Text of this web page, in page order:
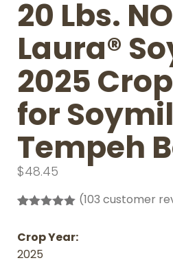
20 Lbs.
Laura®
2025
for
Tempeh
$48.45
based on
customer
ratings
(103 customer
Crop Year:
2025